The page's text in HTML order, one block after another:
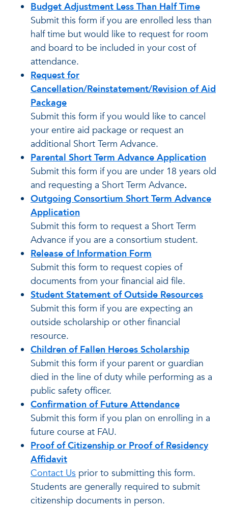
Budget Adjustment Less Than Half Time
Submit this form if you are enrolled less than
half time but would like to request for room
and board to be included in your cost of
attendance.
Request for
Cancellation/Reinstatement/Revision of Aid
Package
Submit this form if you would like to cancel
your entire aid package or request an
additional Short Term Advance.
Parental Short Term Advance Application
Submit this form if you are under 18 years old
and requesting a Short Term Advance.
Outgoing Consortium Short Term Advance
Application
Submit this form to request a Short Term
Advance if you are a consortium student.
Release of Information Form
Submit this form to request copies of
documents from your financial aid file.
Student Statement of Outside Resources
Submit this form if you are expecting an
outside scholarship or other financial
resource.
Children of Fallen Heroes Scholarship
Submit this form if your parent or guardian
died in the line of duty while performing as a
public safety officer.
Confirmation of Future Attendance
Submit this form if you plan on enrolling in a
future course at FAU.
Proof of Citizenship or Proof of Residency
Affidavit
Contact Us prior to submitting this form.
Students are generally required to submit
citizenship documents in person.